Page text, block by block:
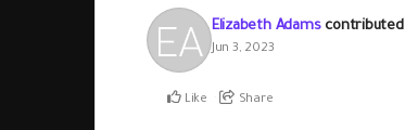
Elizabeth Adams contributed
Jun 3, 2023
Like Share